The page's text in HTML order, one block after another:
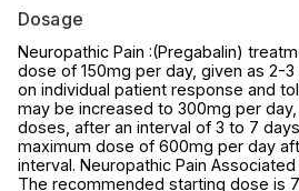
Dosage
Neuropathic Pain :(Pregabalin)
dose of 150mg per day, given as 2-
on individual patient response and
may be increased to 300mg per
doses, after an interval of 3 to 7
maximum dose of 600mg per day
interval. Neuropathic Pain
The recommended starting dose is